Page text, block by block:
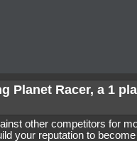
Planet Racer, a 1
other competitors for
your reputation to